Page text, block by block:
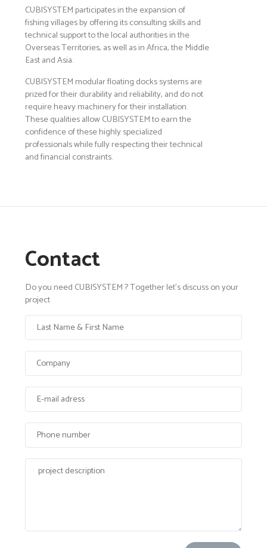
CUBISYSTEM participates in the expansion of
fishing villages by offering its consulting skills and
technical support to the local authorities in the
Overseas Territories, as well as in Africa, the Middle
East and Asia.
CUBISYSTEM modular floating docks systems are
prized for their durability and reliability, and do not
require heavy machinery for their installation.
These qualities allow CUBISYSTEM to earn the
confidence of these highly specialized
professionals while fully respecting their technical
and financial constraints.
Contact
Do you need CUBISYSTEM ? Together let's discuss on your
project